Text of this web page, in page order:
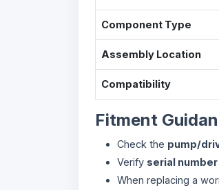
Component Type
Assembly Location
Compatibility
Fitment
Check the pump/
Verify serial
When replacing a